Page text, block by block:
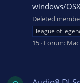
windows/
Deleted
league of
15 Forum: